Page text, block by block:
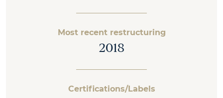
Most recent restructuring
2018
Certifications/Labels